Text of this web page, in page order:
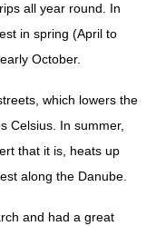
all year round. In
in spring (April to
October.
which lowers the
Celsius. In summer,
that it is, heats up
along the Danube.
and had a great